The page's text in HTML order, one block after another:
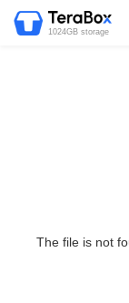
1024GB storage
The file is not